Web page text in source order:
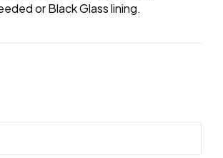
or Black Glass lining.